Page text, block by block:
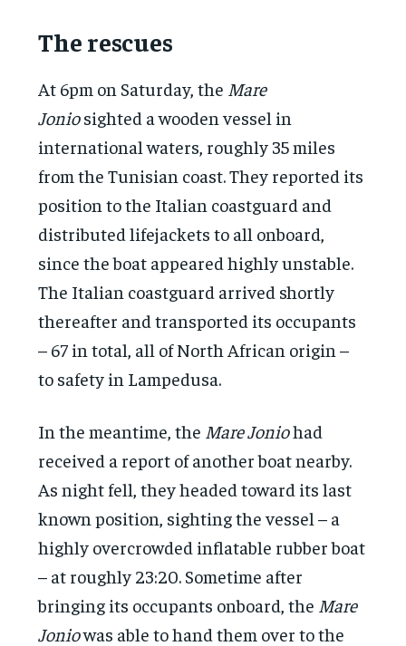
The rescues
At 6pm on Saturday, the Mare
Joniosighted a wooden vessel in
international waters, roughly 35 miles
from the Tunisian coast. They reported its
position to the Italian coastguard and
distributed lifejackets to all onboard,
since the boat appeared highly unstable.
The Italian coastguard arrived shortly
thereafter and transported its occupants
– 67 in total, all of North African origin –
to safety in Lampedusa.
In the meantime, the Mare Joniohad
received a report of another boat nearby.
As night fell, they headed toward its last
known position, sighting the vessel – a
highly overcrowded inflatable rubber boat
– at roughly 23:20. Sometime after
bringing its occupants onboard, the Mare
Joniowas able to hand them over to the